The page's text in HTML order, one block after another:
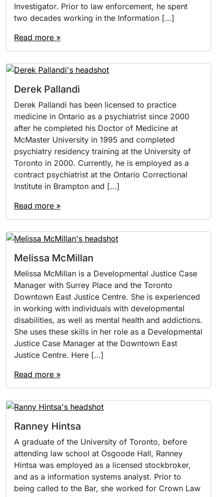
Investigator. Prior to law enforcement, he spent
two decades working in the Information […]
Read more »
Derek Pallandi
Derek Pallandi has been licensed to practice
medicine in Ontario as a psychiatrist since 2000
after he completed his Doctor of Medicine at
McMaster University in 1995 and completed
psychiatry residency training at the University of
Toronto in 2000. Currently, he is employed as a
contract psychiatrist at the Ontario Correctional
Institute in Brampton and […]
Read more »
Melissa McMillan
Melissa McMillan is a Developmental Justice Case
Manager with Surrey Place and the Toronto
Downtown East Justice Centre. She is experienced
in working with individuals with developmental
disabilities, as well as mental health and addictions.
She uses these skills in her role as a Developmental
Justice Case Manager at the Downtown East
Justice Centre. Here […]
Read more »
Ranney Hintsa
A graduate of the University of Toronto, before
attending law school at Osgoode Hall, Ranney
Hintsa was employed as a licensed stockbroker,
and as a information systems analyst. Prior to
being called to the Bar, she worked for Crown Law